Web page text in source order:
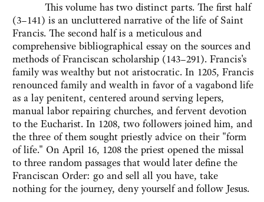
This volume has two distinct parts. The first half
(3–141) is an uncluttered narrative of the life of Saint
Francis. The second half is a meticulous and
comprehensive bibliographical essay on the sources and
methods of Franciscan scholarship (143–291). Francis's
family was wealthy but not aristocratic. In 1205, Francis
renounced family and wealth in favor of a vagabond life
as a lay penitent, centered around serving lepers,
manual labor repairing churches, and fervent devotion
to the Eucharist. In 1208, two followers joined him, and
the three of them sought priestly advice on their "form
of life." On April 16, 1208 the priest opened the missal
to three random passages that would later define the
Franciscan Order: go and sell all you have, take
nothing for the journey, deny yourself and follow Jesus.